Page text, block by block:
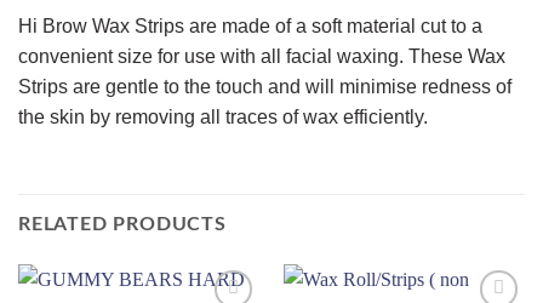
Hi Brow Wax Strips are made of a soft material cut to a
convenient size for use with all facial waxing. These Wax
Strips are gentle to the touch and will minimise redness of
the skin by removing all traces of wax efficiently.
RELATED PRODUCTS